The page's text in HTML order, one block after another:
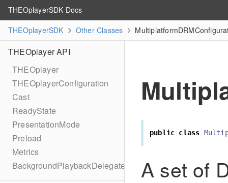
THEOplayerSDK Docs
THEOplayerSDK
Other Classes
THEOplayer API
THEOplayer
THEOplayerConfiguration
Cast
ReadyState
PresentationMode
Preload
Metrics
BackgroundPlaybackDelegate
public class
A set of